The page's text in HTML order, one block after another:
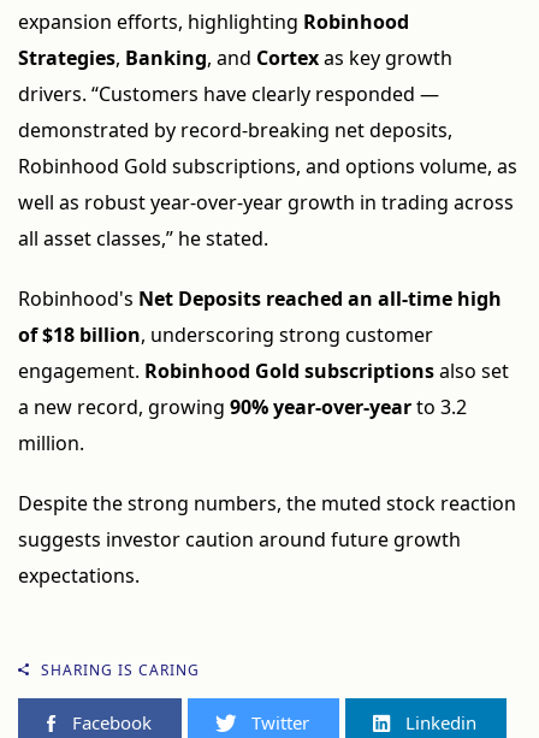
expansion efforts, highlighting Robinhood
Strategies, Banking, and Cortexas key growth
drivers. “Customers have clearly responded —
demonstrated by record-breaking net deposits,
Robinhood Gold subscriptions, and options volume, as
well as robust year-over-year growth in trading across
all asset classes,” he stated.
Robinhood's Net Deposits reached an all-time high
of $18 billion, underscoring strong customer
engagement. Robinhood Gold subscriptionsalso set
a new record, growing 90% year-over-yearto 3.2
million.
Despite the strong numbers, the muted stock reaction
suggests investor caution around future growth
expectations.
SHARING IS CARING
Facebook Twitter Linkedin